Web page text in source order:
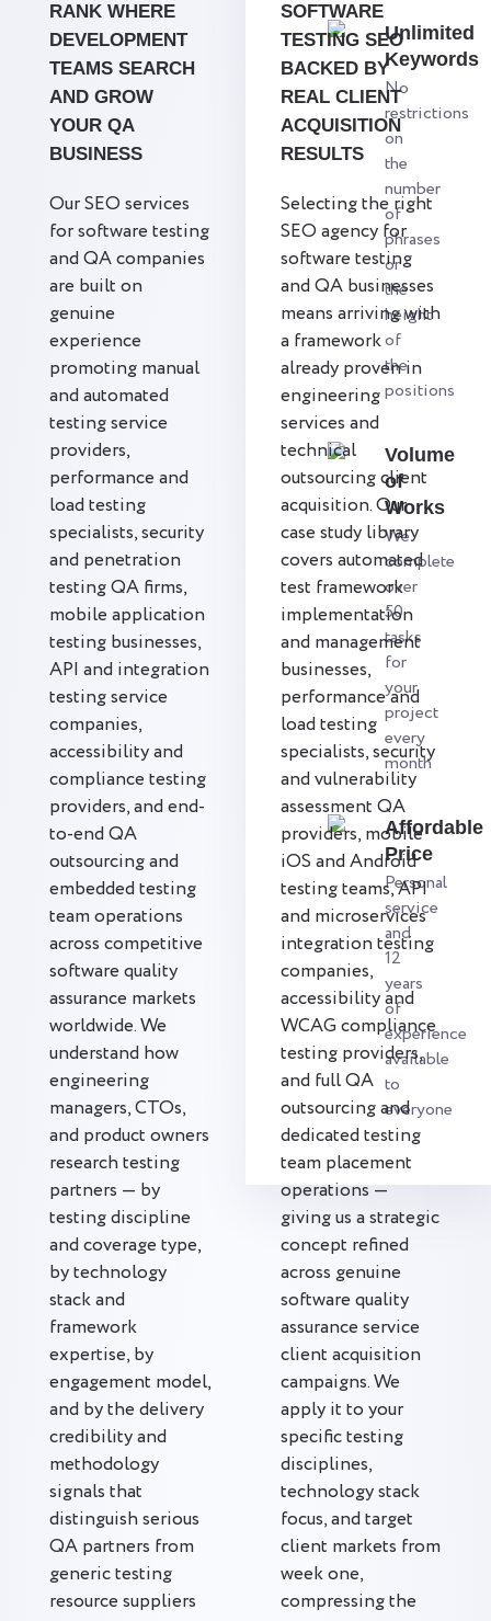
Unlimited
Keywords
No
restrictions
on
the
number
of
phrases
or
the
height
of
the
positions
Volume
of
Works
We
complete
over
50
tasks
for
your
project
every
month
Affordable
Price
Personal
service
and
12
years
of
experience
available
to
everyone
RANK WHERE
DEVELOPMENT
TEAMS SEARCH
AND GROW
YOUR QA
BUSINESS
Our SEO services
for software testing
and QA companies
are built on
genuine
experience
promoting manual
and automated
testing service
providers,
performance and
load testing
specialists, security
and penetration
testing QA firms,
mobile application
testing businesses,
API and integration
testing service
companies,
accessibility and
compliance testing
providers, and end-
to-end QA
outsourcing and
embedded testing
team operations
across competitive
software quality
assurance markets
worldwide. We
understand how
engineering
managers, CTOs,
and product owners
research testing
partners — by
testing discipline
and coverage type,
by technology
stack and
framework
expertise, by
engagement model,
and by the delivery
credibility and
methodology
signals that
distinguish serious
QA partners from
generic testing
resource suppliers
SOFTWARE
TESTING SEO
BACKED BY
REAL CLIENT
ACQUISITION
RESULTS
Selecting the right
SEO agency for
software testing
and QA businesses
means arriving with
a framework
already proven in
engineering
services and
technical
outsourcing client
acquisition. Our
case study library
covers automated
test framework
implementation
and management
businesses,
performance and
load testing
specialists, security
and vulnerability
assessment QA
providers, mobile
iOS and Android
testing teams, API
and microservices
integration testing
companies,
accessibility and
WCAG compliance
testing providers,
and full QA
outsourcing and
dedicated testing
team placement
operations —
giving us a strategic
concept refined
across genuine
software quality
assurance service
client acquisition
campaigns. We
apply it to your
specific testing
disciplines,
technology stack
focus, and target
client markets from
week one,
compressing the